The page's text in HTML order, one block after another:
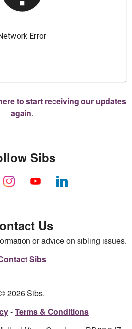
to start receiving our updates
again.
Us
or advice on sibling issues.
Sibs
Sibs
© 2026 Sibs.
Terms & Conditions